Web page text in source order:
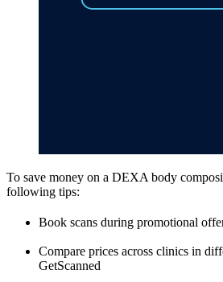
To save money on a DEXA body
following tips:
Book scans during promotional
Compare prices across clinics in
GetScanned